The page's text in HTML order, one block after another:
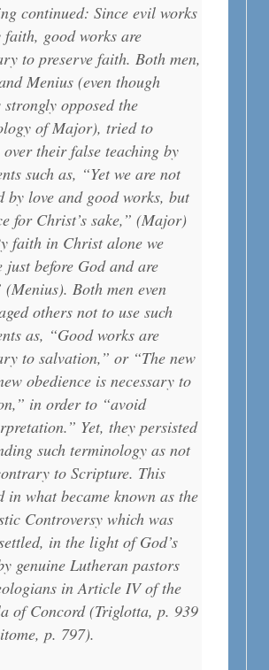
continued: Since evil works
faith, good works are
to preserve faith. Both men,
Menius (even though
strongly opposed the
of Major), tried to
over their false teaching by
such as, “Yet we are not
by love and good works, but
for Christ’s sake,” (Major)
faith in Christ alone we
just before God and are
(Menius). Both men even
others not to use such
as, “Good works are
to salvation,” or “The new
obedience is necessary to
in order to “avoid
Yet, they persisted
such terminology as not
to Scripture. This
in what became known as the
Controversy which was
in the light of God’s
genuine Lutheran pastors
in Article IV of the
of Concord (Triglotta, p. 939
p. 797).